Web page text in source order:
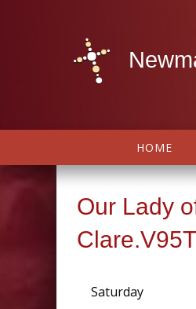
HOME
Our Lady
Saturday